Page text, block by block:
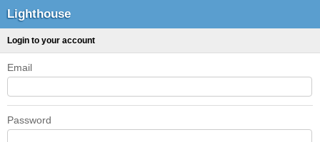
Lighthouse
Login to your account
Email
Password